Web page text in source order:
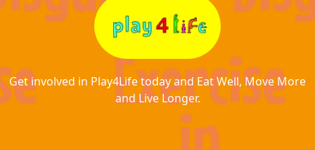
Get involved in Play4Life today and Eat Well, Move More
and Live Longer.